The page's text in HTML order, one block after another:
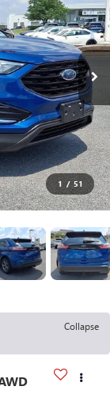
1 / 51
Collapse